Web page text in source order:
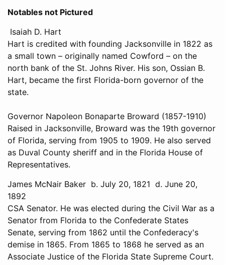
Notables not Pictured
Isaiah D. Hart
Hart is credited with founding Jacksonville in 1822 as
a small town – originally named Cowford – on the
north bank of the St. Johns River. His son, Ossian B.
Hart, became the first Florida-born governor of the
state.
Governor Napoleon Bonaparte Broward (1857-1910)
Raised in Jacksonville, Broward was the 19th governor
of Florida, serving from 1905 to 1909. He also served
as Duval County sheriff and in the Florida House of
Representatives.
James McNair Baker b. July 20, 1821 d. June 20,
1892
CSA Senator. He was elected during the Civil War as a
Senator from Florida to the Confederate States
Senate, serving from 1862 until the Confederacy's
demise in 1865. From 1865 to 1868 he served as an
Associate Justice of the Florida State Supreme Court.